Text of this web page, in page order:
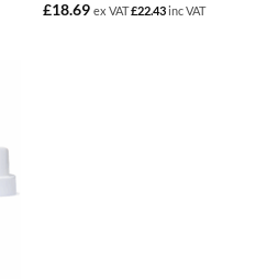
£18.69 ex VAT£22.43inc VAT